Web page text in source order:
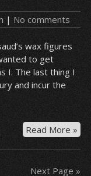
|No comments
wax figures
to get
I. The last thing I
and incur the
Read More »
Next Page »